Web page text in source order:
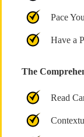
Pace
Have a
The
Read